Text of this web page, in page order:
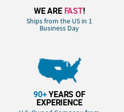
WE ARE FAST!
Ships from the US in 1
Business Day
90+YEARS OF
EXPERIENCE